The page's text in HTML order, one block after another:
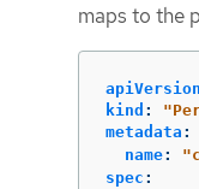
maps to the
apiVersion
kind : "
metadata :
name: "
spec :